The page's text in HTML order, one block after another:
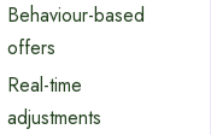
Behaviour-based
offers
Real-time
adjustments